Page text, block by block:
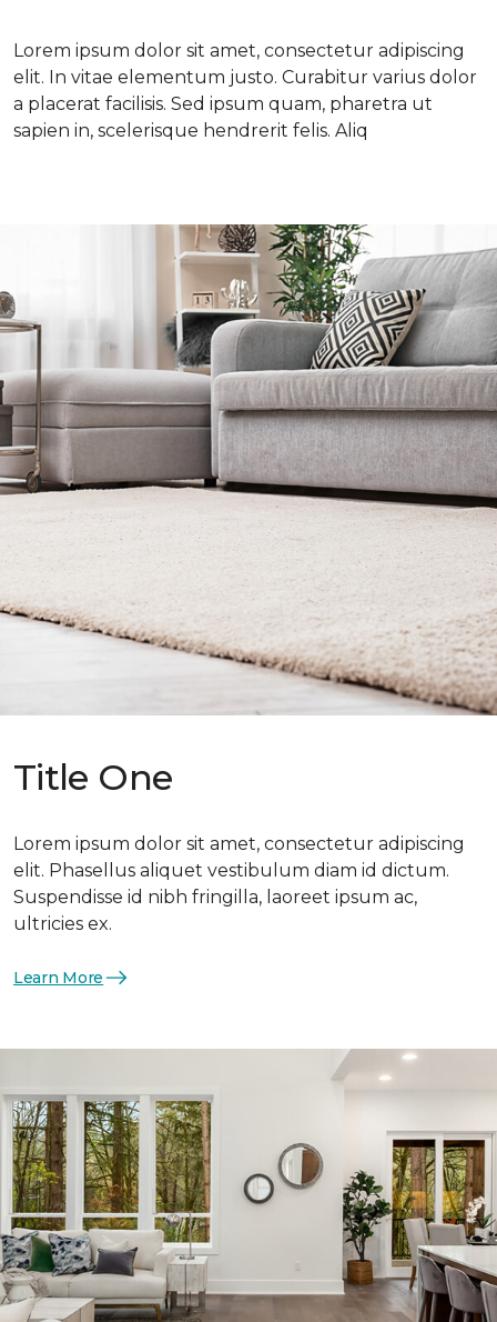
Lorem ipsum dolor sit amet, consectetur adipiscing
elit. In vitae elementum justo. Curabitur varius dolor
a placerat facilisis. Sed ipsum quam, pharetra ut
sapien in, scelerisque hendrerit felis. Aliq
Title One
Lorem ipsum dolor sit amet, consectetur adipiscing
elit. Phasellus aliquet vestibulum diam id dictum.
Suspendisse id nibh fringilla, laoreet ipsum ac,
ultricies ex.
Learn More